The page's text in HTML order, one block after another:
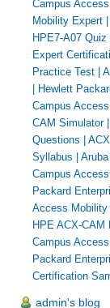
Campus
Mobility Expert |
HPE7-A07 Quiz
Expert
Practice Test |
| Hewlett
Campus
CAM Simulator|
Questions |
Syllabus |
Campus
Packard
Access Mobility
HPE ACX-CAM
Campus
Packard
Certification
admin's blog